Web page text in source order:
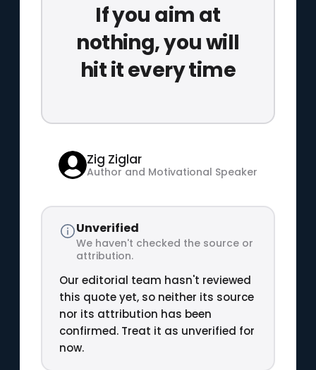
If you aim at
nothing, you will
hit it every time
Zig Ziglar
Author and Motivational Speaker
Unverified
We haven't checked the source or
attribution.
Our editorial team hasn't reviewed
this quote yet, so neither its source
nor its attribution has been
confirmed. Treat it as unverified for
now.